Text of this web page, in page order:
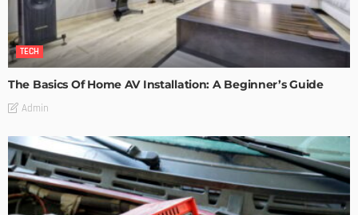
TECH
The Basics Of Home AV Installation: A Beginner’s Guide
Admin